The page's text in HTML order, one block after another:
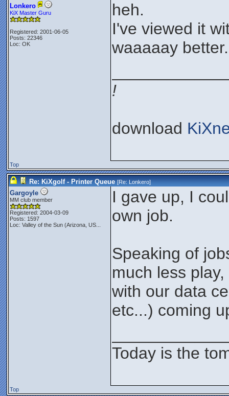
Lonkero
KiX Master Guru
Registered: 2001-06-05
Posts: 22346
Loc: OK
heh.
I've viewed it
waaaaay better.
!
download
Top
Re: KiXgolf - Printer Queue [Re:Lonkero]
Gargoyle
MM club member
Registered: 2004-03-09
Posts: 1597
Loc: Valley of the Sun (Arizona, US...
I gave up, I
own job.
Speaking of
much less
with our data
etc...) coming
Today is the
Top